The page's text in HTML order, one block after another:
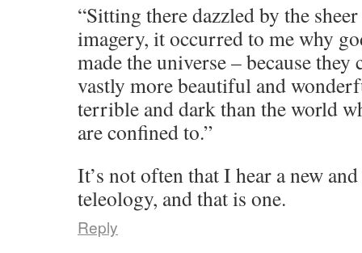
“Sitting there dazzled by the
imagery, it occurred to me why
made the universe – because they
vastly more beautiful and
terrible and dark than the world
are confined to.”
It’s not often that I hear a new
teleology, and that is one.
Reply